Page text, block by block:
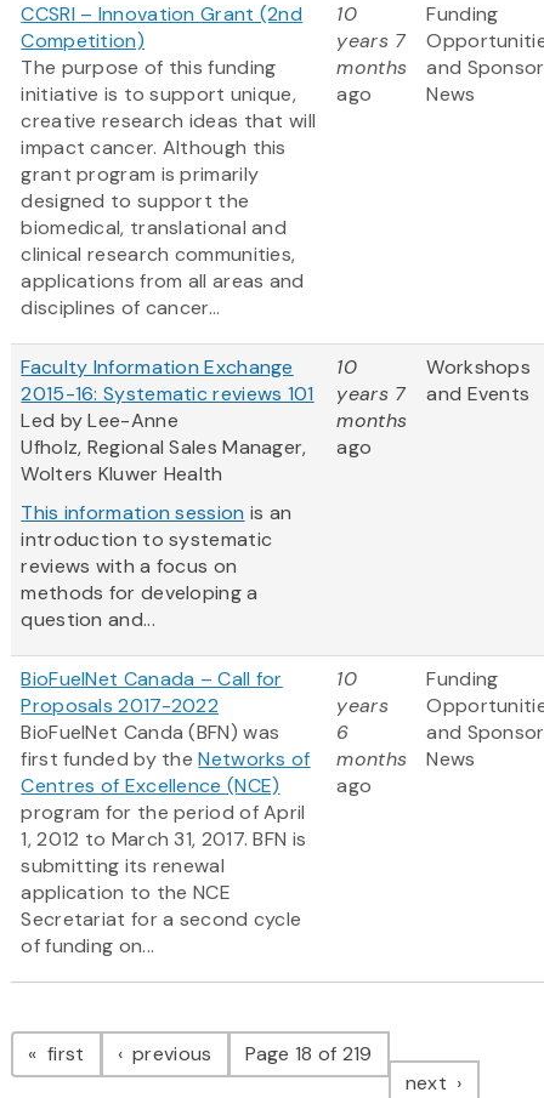
CCSRI – Innovation Grant (2nd
Competition)
The purpose of this funding
initiative is to support unique,
creative research ideas that will
impact cancer. Although this
grant program is primarily
designed to support the
biomedical, translational and
clinical research communities,
applications from all areas and
disciplines of cancer...
10
years 7
months
ago
Funding
and Sponsor
News
Faculty Information Exchange
2015-16: Systematic reviews 101
Led by Lee-Anne
Ufholz, Regional Sales Manager,
Wolters Kluwer Health
This information session is an
introduction to systematic
reviews with a focus on
methods for developing a
question and...
10
years 7
months
ago
Workshops
and Events
BioFuelNet Canada – Call for
Proposals 2017-2022
BioFuelNet Canda (BFN) was
first funded by theNetworks of
Centres of Excellence (NCE)
program for the period of April
1, 2012 to March 31, 2017. BFN is
submitting its renewal
application to the NCE
Secretariat for a second cycle
of funding on...
10
years
6
months
ago
Funding
and Sponsor
News
Pagination
first page previous pagePage 18 of 219
next page